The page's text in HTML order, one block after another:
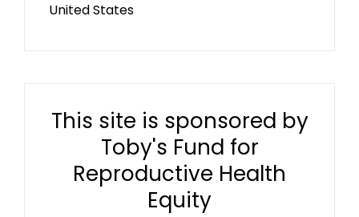
United States
This site is sponsored by
Toby's Fund for
Reproductive Health
Equity